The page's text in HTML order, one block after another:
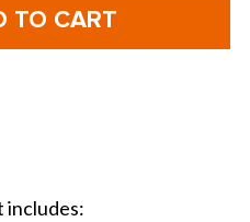
Edge
200
includes: